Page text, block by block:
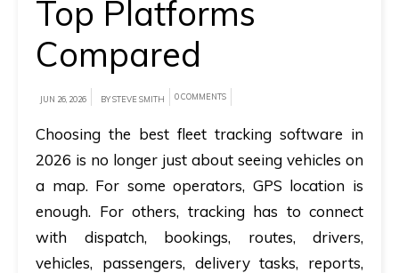
brief
AllRide
can
help
your
unique
business
Top Platforms
Compared
JUN 26, 2026 BY STEVE SMITH 0 COMMENTS
Choosing the best fleet tracking software in
2026 is no longer just about seeing vehicles on
a map. For some operators, GPS location is
enough. For others, tracking has to connect
with dispatch, bookings, routes, drivers,
vehicles, passengers, delivery tasks, reports,